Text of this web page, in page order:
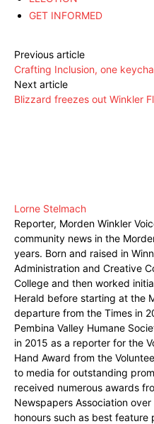
GET INFORMED
Previous article
Crafting Inclusion, one
Next article
Blizzard freezes out Winkler
Lorne Stelmach
Reporter, Morden Winkler
community news in the
years. Born and raised in
Administration and Creative
College and then worked
Herald before starting at the
departure from the Times in
Pembina Valley Humane
in 2015 as a reporter for the
Hand Award from the
to media for outstanding
received numerous awards
Newspapers Association
honours such as best